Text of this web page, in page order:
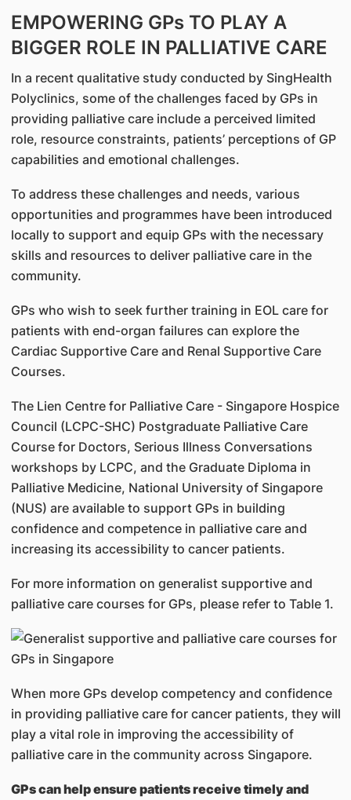
EMPOWERING GPs TO PLAY A
BIGGER ROLE IN PALLIATIVE CARE
In a recent qualitative study conducted by SingHealth
Polyclinics, some of the challenges faced by GPs in
providing palliative care include a perceived limited
role, resource constraints, patients’ perceptions of GP
capabilities and emotional challenges.
To address these challenges and needs, various
opportunities and programmes have been introduced
locally to support and equip GPs with the necessary
skills and resources to deliver palliative care in the
community.
GPs who wish to seek further training in EOL care for
patients with end-organ failures can explore the
Cardiac Supportive Care and Renal Supportive Care
Courses.
The Lien Centre for Palliative Care - Singapore Hospice
Council (LCPC-SHC) Postgraduate Palliative Care
Course for Doctors, Serious Illness Conversations
workshops by LCPC, and the Graduate Diploma in
Palliative Medicine, National University of Singapore
(NUS) are available to support GPs in building
confidence and competence in palliative care and
increasing its accessibility to cancer patients.
For more information on generalist supportive and
palliative care courses for GPs, please refer to Table 1.
When more GPs develop competency and confidence
in providing palliative care for cancer patients, they will
play a vital role in improving the accessibility of
palliative care in the community across Singapore.
GPs can help ensure patients receive timely and